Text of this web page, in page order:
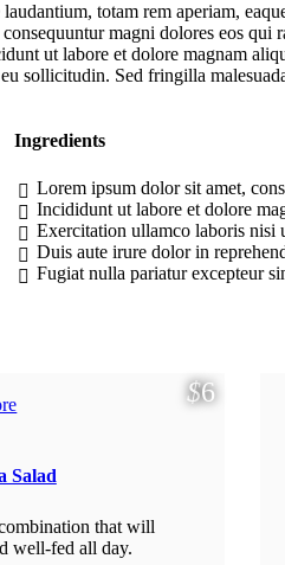
totam rem aperiam,
magni dolores eos
ut labore et dolore magnam
sollicitudin. Sed fringilla
Ingredients
Lorem ipsum dolor sit amet,
Incididunt ut labore et dolore
Exercitation ullamco laboris nisi
Duis aute irure dolor in
Fugiat nulla pariatur excepteur
$6
Salad
that will
well-fed all day.